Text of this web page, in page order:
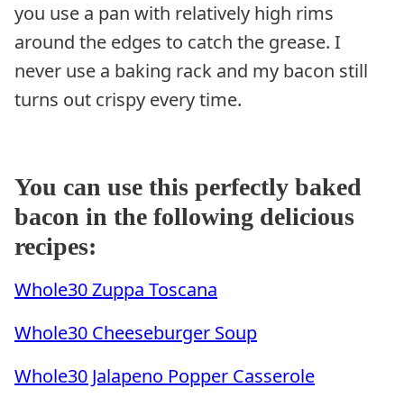
you use a pan with relatively high rims
around the edges to catch the grease. I
never use a baking rack and my bacon still
turns out crispy every time.
You can use this perfectly baked
bacon in the following delicious
recipes:
Whole30 Zuppa Toscana
Whole30 Cheeseburger Soup
Whole30 Jalapeno Popper Casserole